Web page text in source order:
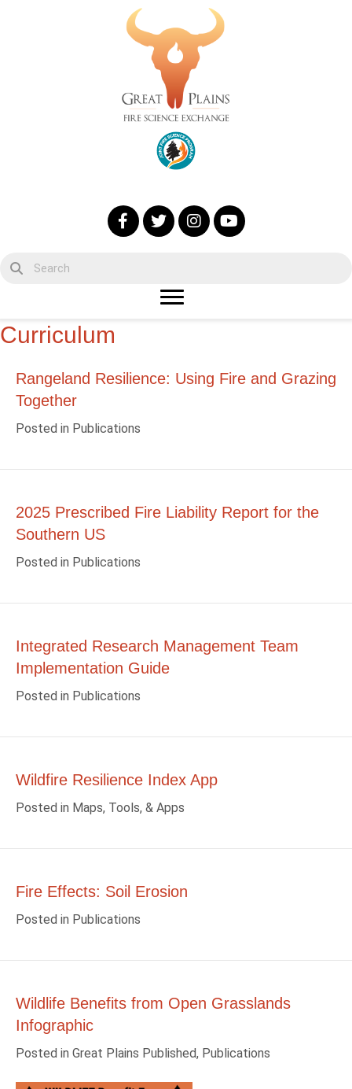
Curriculum
Rangeland Resilience: Using Fire and Grazing
Together
Posted in Publications
2025 Prescribed Fire Liability Report for the
Southern US
Posted in Publications
Integrated Research Management Team
Implementation Guide
Posted in Publications
Wildfire Resilience Index App
Posted in Maps, Tools, & Apps
Fire Effects: Soil Erosion
Posted in Publications
Wildlife Benefits from Open Grasslands
Infographic
Posted in Great Plains Published, Publications